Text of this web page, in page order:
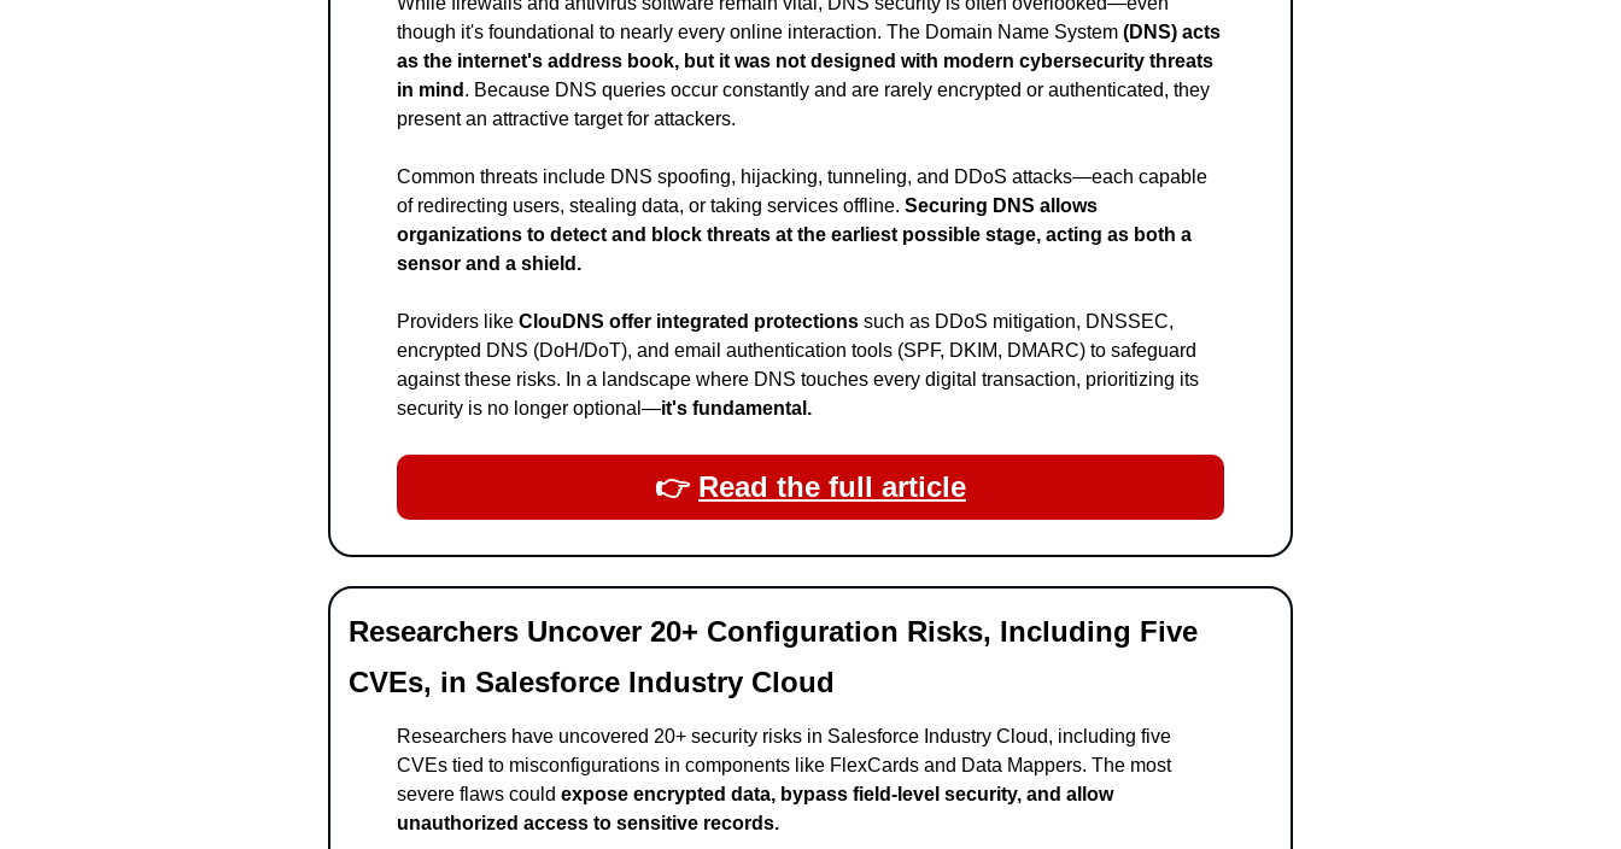
though it's foundational to nearly every online interaction. The Domain Name System (DNS) acts
as the internet's address book, but it was not designed with modern cybersecurity threats
in mind . Because DNS queries occur constantly and are rarely encrypted or authenticated, they
present an attractive target for attackers.
Common threats include DNS spoofing, hijacking, tunneling, and DDoS attacks—each capable
of redirecting users, stealing data, or taking services offline. Securing DNS allows
organizations to detect and block threats at the earliest possible stage, acting as both a
sensor and a shield.
Providers like ClouDNS offer integrated protections such as DDoS mitigation, DNSSEC,
encrypted DNS (DoH/DoT), and email authentication tools (SPF, DKIM, DMARC) to safeguard
against these risks. In a landscape where DNS touches every digital transaction, prioritizing its
security is no longer optional—it's fundamental.
👉​ Read the full article
Researchers Uncover 20+ Configuration Risks, Including Five
CVEs, in Salesforce Industry Cloud
Researchers have uncovered 20+ security risks in Salesforce Industry Cloud, including five
CVEs tied to misconfigurations in components like FlexCards and Data Mappers. The most
severe flaws could expose encrypted data, bypass field-level security, and allow
unauthorized access to sensitive records.